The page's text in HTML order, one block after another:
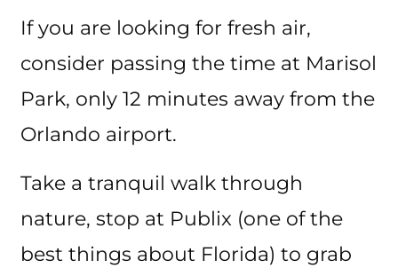
If you are looking for fresh air,
consider passing the time at Marisol
Park, only 12 minutes away from the
Orlando airport.
Take a tranquil walk through
nature, stop at Publix (one of the
best things about Florida) to grab